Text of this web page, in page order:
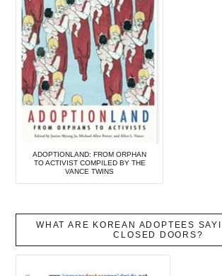
ADOPTIONLAND: FROM ORPHAN
TO ACTIVIST COMPILED BY THE
VANCE TWINS
WHAT ARE KOREAN ADOPTEES
CLOSED DOORS?